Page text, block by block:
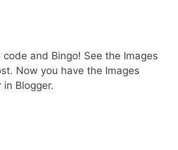
and Bingo! See the Images
Now you have the Images
Blogger.